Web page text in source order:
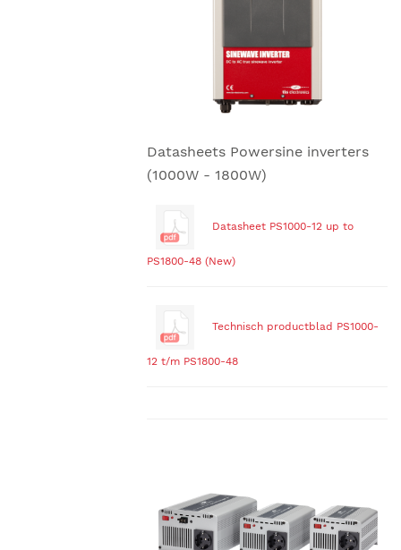
Datasheets Powersine inverters
(1000W - 1800W)
Datasheet PS1000-12 up to
PS1800-48 (New)
Technisch productblad PS1000-
12 t/m PS1800-48